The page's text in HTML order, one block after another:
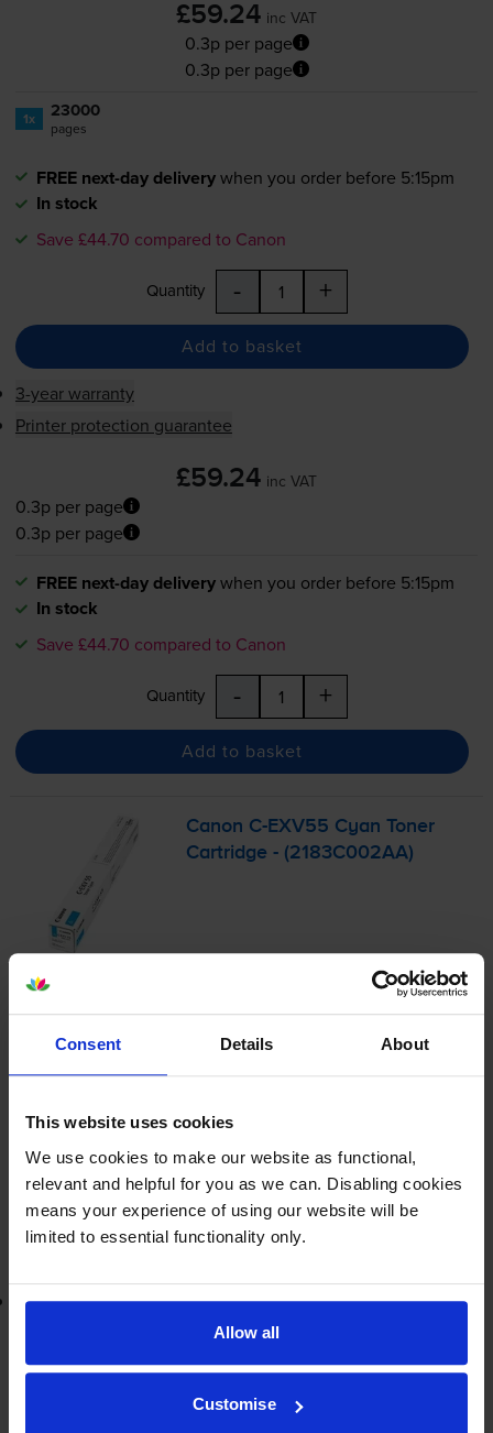
Consent Details About
This website uses cookies
We use cookies to make our website as functional,
relevant and helpful for you as we can. Disabling cookies
means your experience of using our website will be
limited to essential functionality only.
Allow all
Customise
£59.24 inc VAT
0.3p per page
0.3p per page
1x 23000
pages
FREE next-day deliverywhen you order before 5:15pm
In stock
Save £44.70 compared to Canon
Quantity - +
Add to basket
3-year warranty
Printer protection guarantee
£59.24 inc VAT
0.3p per page
0.3p per page
FREE next-day deliverywhen you order before 5:15pm
In stock
Save £44.70 compared to Canon
Quantity - +
Add to basket
Canon C-EXV55 Cyan Toner
Cartridge - (2183C002AA)
0.5p per page
1x pages
FREE next-day deliverywhen you order before 5:15pm
In stock
Quantity - +
Lowest online price guarantee
0.5p per page